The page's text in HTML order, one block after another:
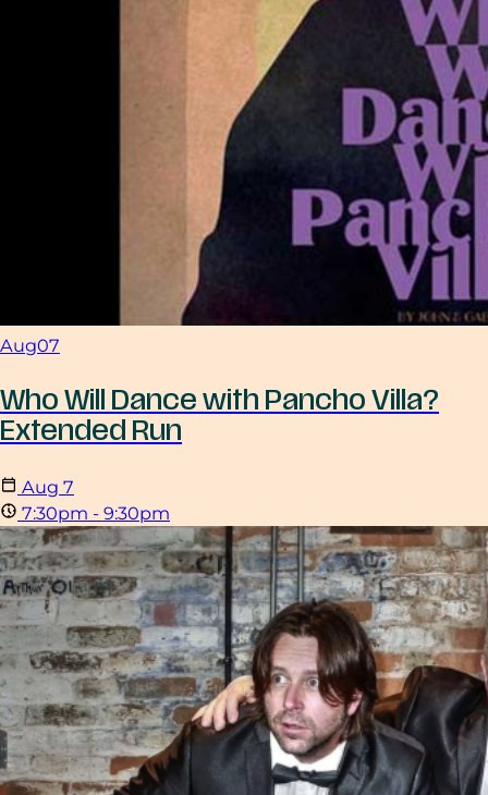
Aug07
Who Will Dance with Pancho Villa?
Extended Run
Aug 7
7:30pm - 9:30pm